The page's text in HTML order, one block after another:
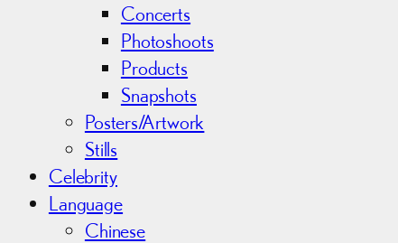
Concerts
Photoshoots
Products
Snapshots
Posters/Artwork
Stills
Celebrity
Language
Chinese